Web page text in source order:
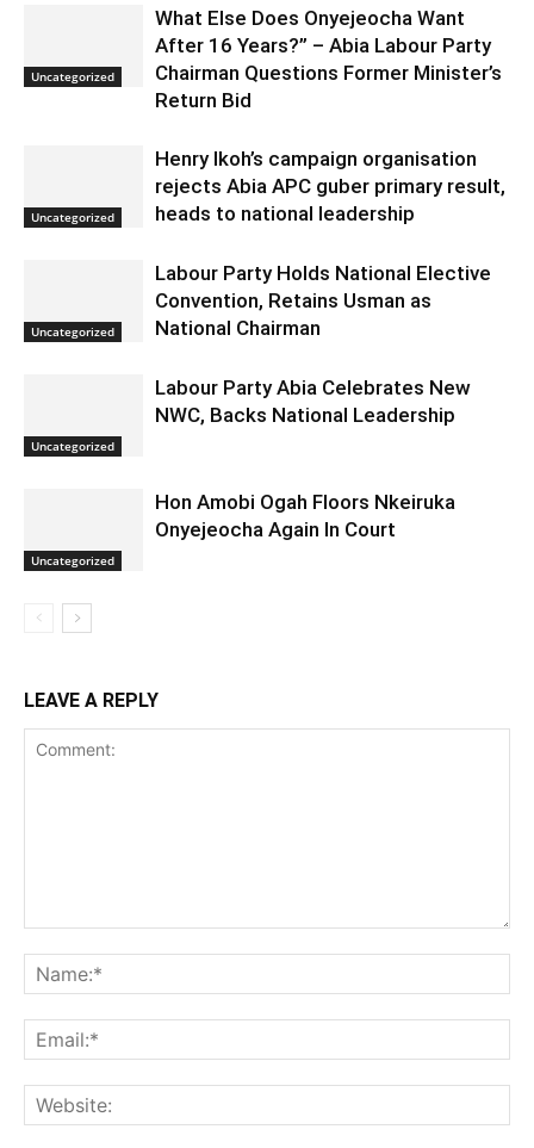
Uncategorized
What Else Does Onyejeocha Want
After 16 Years?” – Abia Labour Party
Chairman Questions Former Minister’s
Return Bid
Uncategorized
Henry Ikoh’s campaign organisation
rejects Abia APC guber primary result,
heads to national leadership
Uncategorized
Labour Party Holds National Elective
Convention, Retains Usman as
National Chairman
Uncategorized
Labour Party Abia Celebrates New
NWC, Backs National Leadership
Uncategorized
Hon Amobi Ogah Floors Nkeiruka
Onyejeocha Again In Court
LEAVE A REPLY